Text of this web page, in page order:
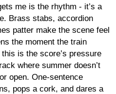
me is the rhythm - it’s a
Brass stabs, accordion
patter make the scene feel
the moment the train
is the score’s pressure
where summer doesn’t
open. One-sentence
pops a cork, and dares a